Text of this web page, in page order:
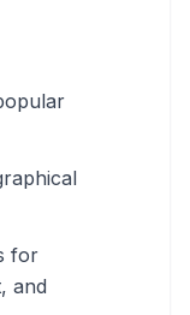
for
and